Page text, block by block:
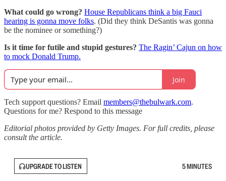
What could go wrong? House Republicans think a big Fauci
hearing is gonna move folks. (Did they think DeSantis was gonna
be the nominee or something?)
Is it time for futile and stupid gestures? The Ragin’ Cajun on how
to mock Donald Trump.
Join
Tech support questions? Email members@thebulwark.com.
Questions for me? Respond to this message
Editorial photos provided by Getty Images. For full credits, please
consult the article.
UPGRADE TO LISTEN 5 MINUTES